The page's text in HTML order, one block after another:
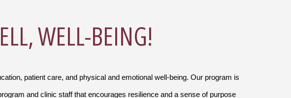
WELL-BEING!
patient care, and physical and emotional well-being. Our program is
and clinic staff that encourages resilience and a sense of purpose